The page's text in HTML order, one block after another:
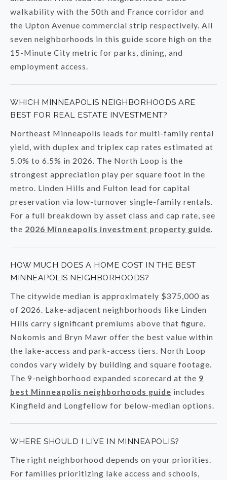
walkability with the 50th and France corridor and
the Upton Avenue commercial strip respectively. All
seven neighborhoods in this guide score high on the
15-Minute City metric for parks, dining, and
employment access.
WHICH MINNEAPOLIS NEIGHBORHOODS ARE
BEST FOR REAL ESTATE INVESTMENT?
Northeast Minneapolis leads for multi-family rental
yield, with duplex and triplex cap rates estimated at
5.0% to 6.5% in 2026. The North Loop is the
strongest appreciation play per square foot in the
metro. Linden Hills and Fulton lead for capital
preservation via low-turnover single-family rentals.
For a full breakdown by asset class and cap rate, see
the 2026 Minneapolis investment property guide.
HOW MUCH DOES A HOME COST IN THE BEST
MINNEAPOLIS NEIGHBORHOODS?
The citywide median is approximately $375,000 as
of 2026. Lake-adjacent neighborhoods like Linden
Hills carry significant premiums above that figure.
Nokomis and Bryn Mawr offer the best value within
the lake-access and park-access tiers. North Loop
condos vary widely by building and square footage.
The 9-neighborhood expanded scorecard at the 9
best Minneapolis neighborhoods guide includes
Kingfield and Longfellow for below-median options.
WHERE SHOULD I LIVE IN MINNEAPOLIS?
The right neighborhood depends on your priorities.
For families prioritizing lake access and schools,